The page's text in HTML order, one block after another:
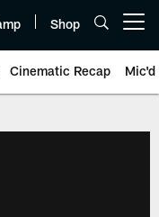
Shop
Cinematic Recap Mic'd